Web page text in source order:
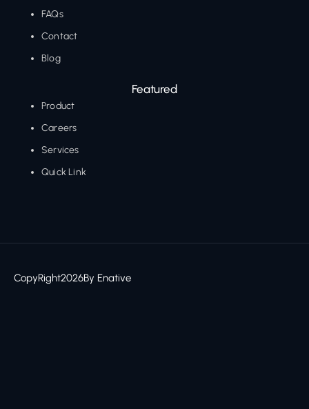
FAQs
Contact
Blog
Featured
Product
Careers
Services
Quick Link
CopyRight2026By Enative